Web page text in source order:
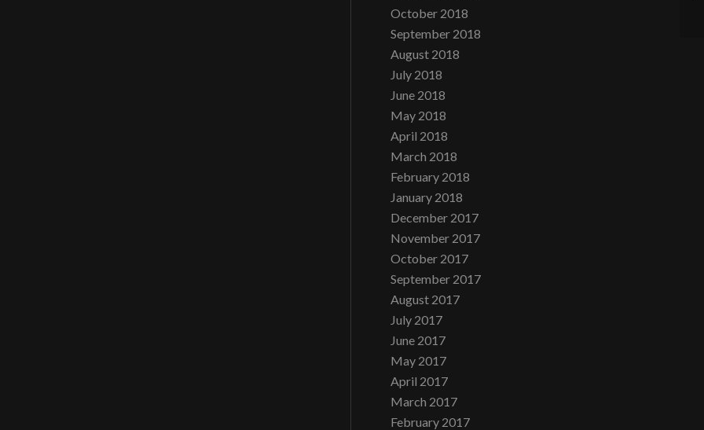
October 2018
September 2018
August 2018
July 2018
June 2018
May 2018
April 2018
March 2018
February 2018
January 2018
December 2017
November 2017
October 2017
September 2017
August 2017
July 2017
June 2017
May 2017
April 2017
March 2017
February 2017